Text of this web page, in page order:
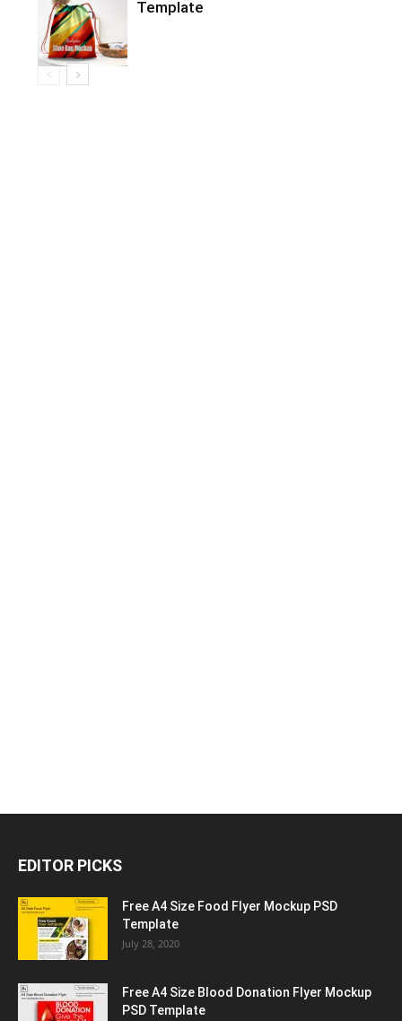
Template
EDITOR PICKS
Free A4 Size Food Flyer Mockup PSD
Template
July 28, 2020
Free A4 Size Blood Donation Flyer Mockup
PSD Template